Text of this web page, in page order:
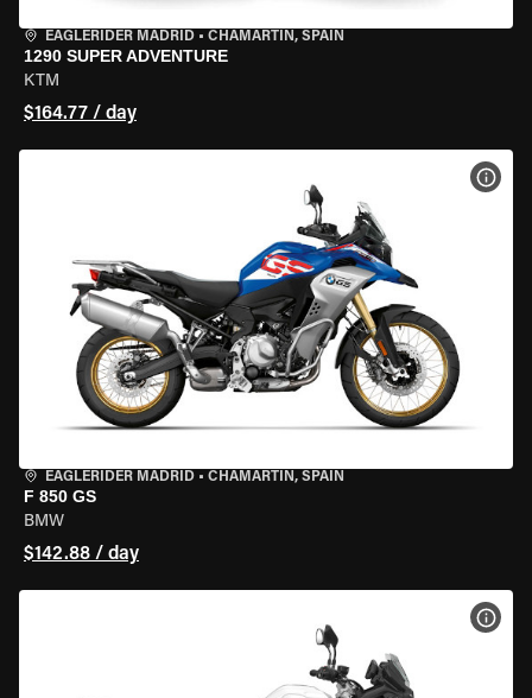
EAGLERIDER MADRID • CHAMARTÍN, SPAIN
1290 SUPER ADVENTURE
KTM
$164.77 / day
EAGLERIDER MADRID • CHAMARTÍN, SPAIN
F 850 GS
BMW
$142.88 / day